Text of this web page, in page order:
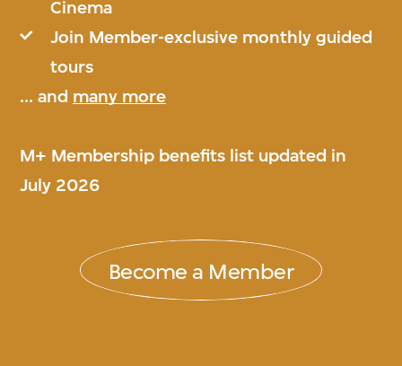
Cinema
Join Member-exclusive monthly guided
tours
... and many more
M+ Membership benefits list updated in
July 2026
Become a Member